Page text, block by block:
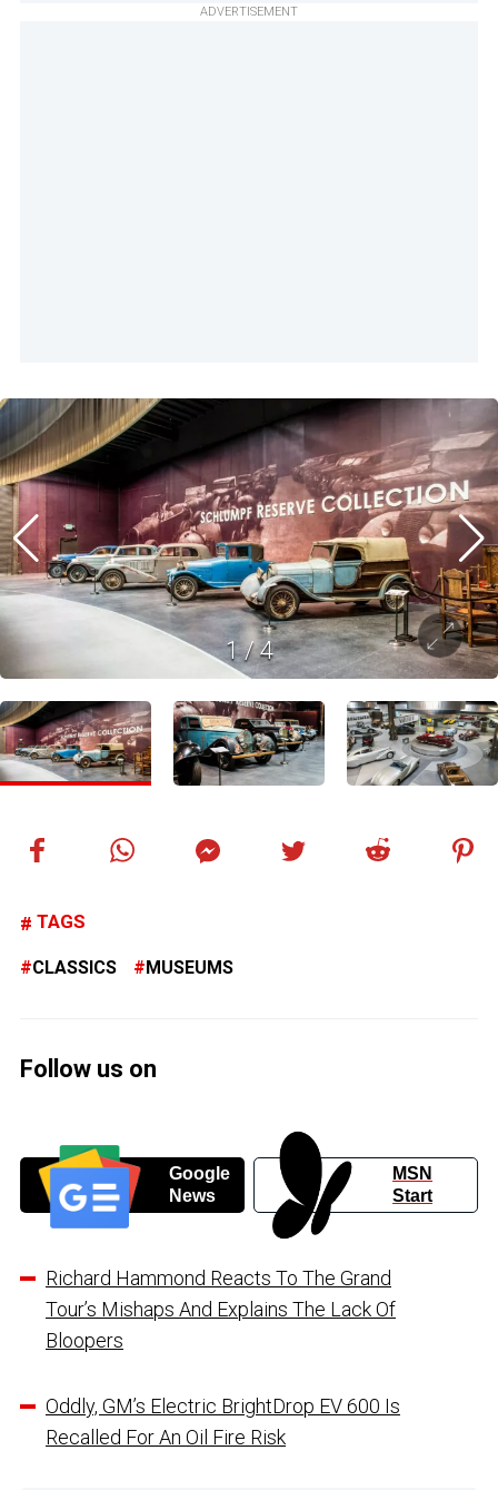
ADVERTISEMENT
1/4
TAGS
CLASSICS MUSEUMS
Follow us on
Google
News
MSN
Start
Richard Hammond Reacts To The Grand
Tour’s Mishaps And Explains The Lack Of
Bloopers
Oddly, GM’s Electric BrightDrop EV 600 Is
Recalled For An Oil Fire Risk